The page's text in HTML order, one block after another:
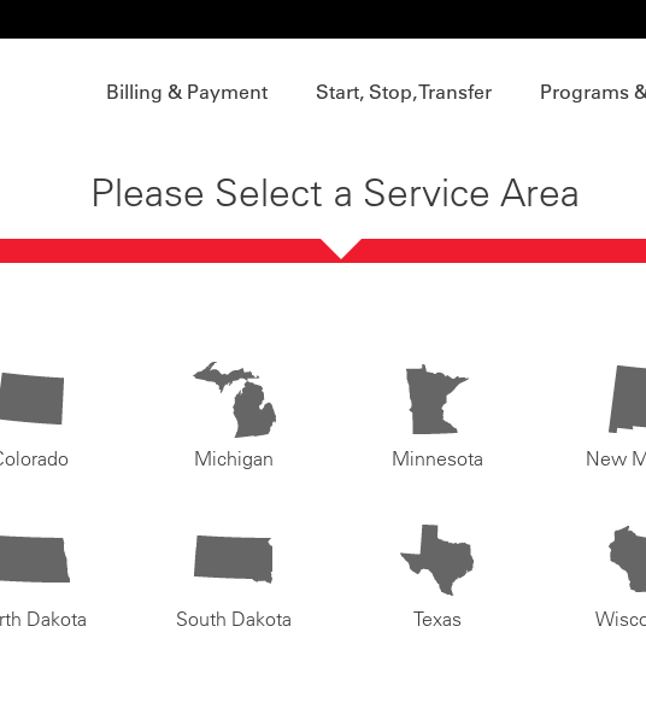
Billing & Payment Start, Stop, Transfer Programs
Please Select a Service Area
Michigan Minnesota New
Dakota South Dakota Texas